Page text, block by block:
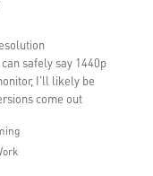
safely say 1440p
I'll likely be
come out